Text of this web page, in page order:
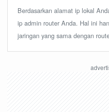
Berdasarkan alamat ip lokal
ip admin router Anda. Hal ini
jaringan yang sama dengan